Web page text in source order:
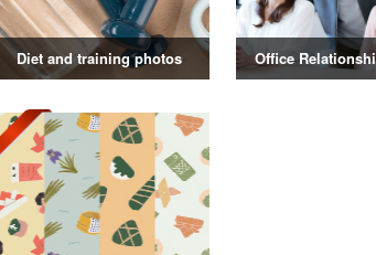
Diet and training photos Office